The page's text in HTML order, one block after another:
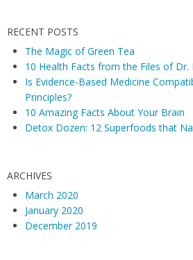
RECENT POSTS
The Magic of Green Tea
10 Health Facts from the Files of Dr.
Is Evidence-Based Medicine
Principles?
10 Amazing Facts About Your Brain
Detox Dozen: 12 Superfoods that
ARCHIVES
March 2020
January 2020
December 2019